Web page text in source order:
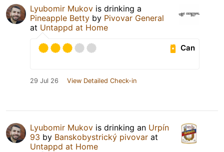
Lyubomir Mukov is drinking a
Pineapple Betty by Pivovar General
at Untappd at Home
Can
29 Jul 26 View Detailed Check-in
Lyubomir Mukov is drinking an Urpín
93 by Banskobystrický pivovar at
Untappd at Home